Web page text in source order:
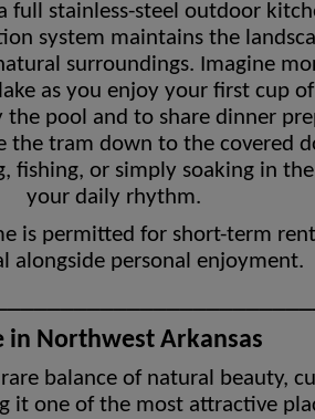
full stainless-steel outdoor
system maintains the
surroundings. Imagine
as you enjoy your first cup
pool and to share dinner
the tram down to the covered
fishing, or simply soaking in
your daily rhythm.
is permitted for short-term
alongside personal enjoyment.
in Northwest Arkansas
balance of natural beauty,
it one of the most attractive